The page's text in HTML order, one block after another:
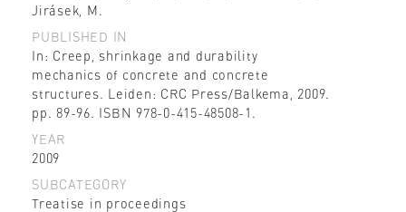
Jirásek, M.
PUBLISHED IN
In: Creep, shrinkage and durability
mechanics of concrete and concrete
structures. Leiden: CRC Press/Balkema, 2009.
pp. 89-96. ISBN 978-0-415-48508-1.
YEAR
2009
SUBCATEGORY
Treatise in proceedings